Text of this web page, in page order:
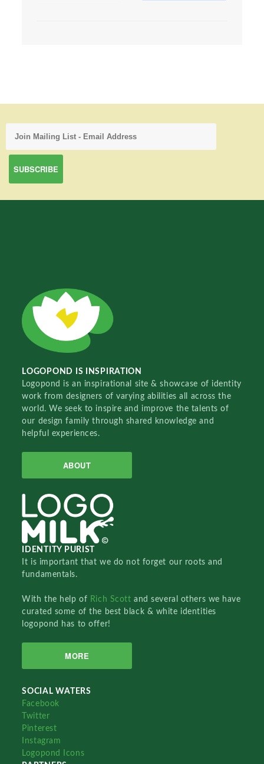
LOGOPOND IS INSPIRATION
Logopond is an inspirational site & showcase of identity
work from designers of varying abilities all across the
world. We seek to inspire and improve the talents of
our design family through shared knowledge and
helpful experiences.
ABOUT
IDENTITY PURIST
It is important that we do not forget our roots and
fundamentals.
With the help of Rich Scottand several others we have
curated some of the best black & white identities
logopond has to offer!
MORE
SOCIAL WATERS
Facebook
Twitter
Pinterest
Instagram
Logopond Icons